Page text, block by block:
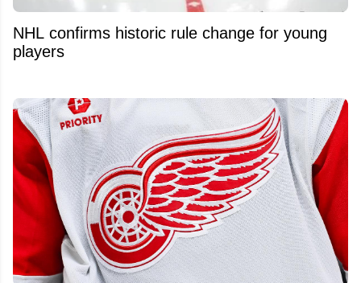
NHL confirms historic rule change for young
players